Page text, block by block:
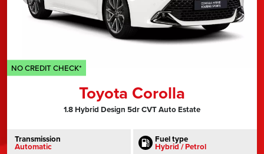
NO CREDIT CHECK*
Toyota Corolla
1.8 Hybrid Design 5dr CVT Auto Estate
Transmission
Automatic
Fuel type
Hybrid / Petrol